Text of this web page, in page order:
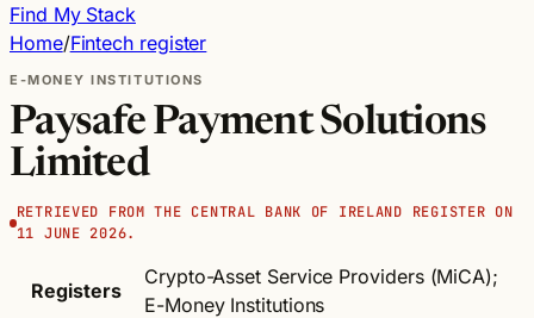
Find My Stack
Home/Fintech register
E-MONEY INSTITUTIONS
Paysafe Payment Solutions
Limited
RETRIEVED FROM THE CENTRAL BANK OF IRELAND REGISTER ON
11 JUNE 2026.
Registers
Crypto-Asset Service Providers (MiCA);
E-Money Institutions